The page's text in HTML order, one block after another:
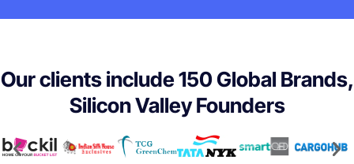
Our clients include 150 Global Brands,
Silicon Valley Founders